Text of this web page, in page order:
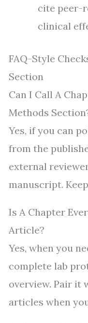
cite peer-
clinical
FAQ-Style
Section
Can I Call A
Methods
Yes, if you can
from the
external
manuscript.
Is A Chapter
Article?
Yes, when you
complete lab
overview. Pair it
articles when